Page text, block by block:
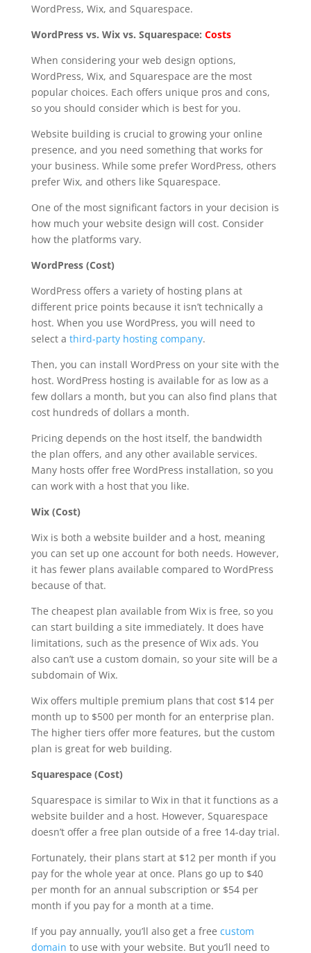
WordPress, Wix, and Squarespace.
WordPress vs. Wix vs. Squarespace: Costs
When considering your web design options,
WordPress, Wix, and Squarespace are the most
popular choices. Each offers unique pros and cons,
so you should consider which is best for you.
Website building is crucial to growing your online
presence, and you need something that works for
your business. While some prefer WordPress, others
prefer Wix, and others like Squarespace.
One of the most significant factors in your decision is
how much your website design will cost. Consider
how the platforms vary.
WordPress (Cost)
WordPress offers a variety of hosting plans at
different price points because it isn’t technically a
host. When you use WordPress, you will need to
select a third-party hosting company.
Then, you can install WordPress on your site with the
host. WordPress hosting is available for as low as a
few dollars a month, but you can also find plans that
cost hundreds of dollars a month.
Pricing depends on the host itself, the bandwidth
the plan offers, and any other available services.
Many hosts offer free WordPress installation, so you
can work with a host that you like.
Wix (Cost)
Wix is both a website builder and a host, meaning
you can set up one account for both needs. However,
it has fewer plans available compared to WordPress
because of that.
The cheapest plan available from Wix is free, so you
can start building a site immediately. It does have
limitations, such as the presence of Wix ads. You
also can’t use a custom domain, so your site will be a
subdomain of Wix.
Wix offers multiple premium plans that cost $14 per
month up to $500 per month for an enterprise plan.
The higher tiers offer more features, but the custom
plan is great for web building.
Squarespace (Cost)
Squarespace is similar to Wix in that it functions as a
website builder and a host. However, Squarespace
doesn’t offer a free plan outside of a free 14-day trial.
Fortunately, their plans start at $12 per month if you
pay for the whole year at once. Plans go up to $40
per month for an annual subscription or $54 per
month if you pay for a month at a time.
If you pay annually, you’ll also get a free custom
domain to use with your website. But you’ll need to